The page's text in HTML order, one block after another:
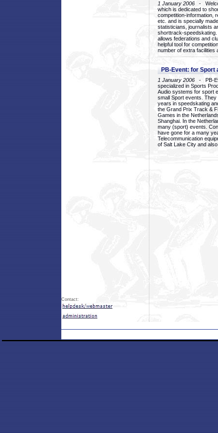
1 January 2006 -
which is dedicated to
competition-information,
etc. and is specially
statisticians, journalists
shorttrack-
allows federations and
helpful tool for
number of extra facilities
PB-Event: for Sport
1 January 2006 - PB-
specialized in Sports
Audio systems for sport
small Sport events.
years in speedskating
the Grand Prix Track &
Games in the
Shanghai. In the
many (sport) events.
have gone for a many
Telecommunication
of Salt Lake City and
Contact: